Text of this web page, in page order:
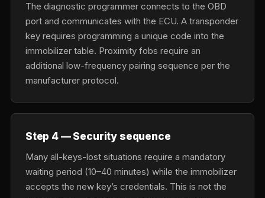
The diagnostic programmer connects to the OBD
port and communicates with the ECU. A transponder
key requires programming a unique code into the
immobilizer table. Proximity fobs require an
additional low-frequency pairing sequence per the
manufacturer protocol.
Step 4 — Security sequence
Many all-keys-lost situations require a mandatory
waiting period (10–40 minutes) while the immobilizer
accepts the new key’s credentials. This is not the